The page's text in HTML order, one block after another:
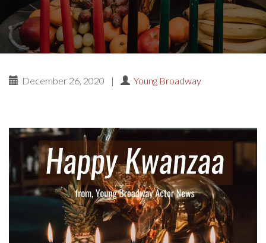
December 26, 2020 | Young Broadway